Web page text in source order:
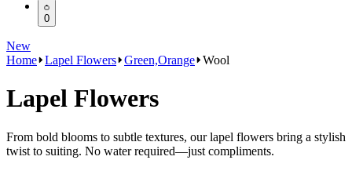
0
New
Home Lapel Flowers Green,Orange Wool
Lapel Flowers
From bold blooms to subtle textures, our lapel flowers bring a stylish
twist to suiting. No water required—just compliments.